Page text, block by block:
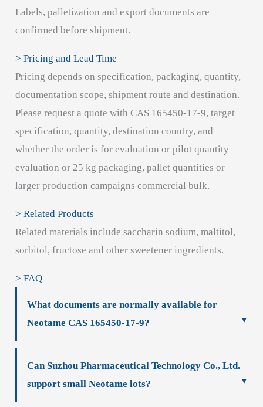
Labels, palletization and export documents are
confirmed before shipment.
> Pricing and Lead Time
Pricing depends on specification, packaging, quantity,
documentation scope, shipment route and destination.
Please request a quote with CAS 165450-17-9, target
specification, quantity, destination country, and
whether the order is for evaluation or pilot quantity
evaluation or 25 kg packaging, pallet quantities or
larger production campaigns commercial bulk.
> Related Products
Related materials include saccharin sodium, maltitol,
sorbitol, fructose and other sweetener ingredients.
> FAQ
What documents are normally available for
Neotame CAS 165450-17-9?
Can Suzhou Pharmaceutical Technology Co., Ltd.
support small Neotame lots?